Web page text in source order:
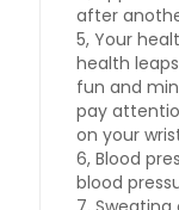
after
5, Your
health
fun and
pay
on your
6, Blood
blood